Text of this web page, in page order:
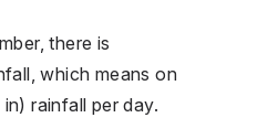
there is
which means on
rainfall per day.